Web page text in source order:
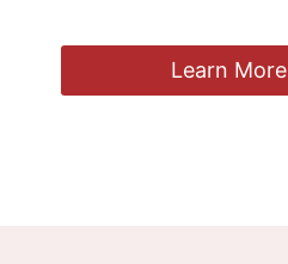
Learn More